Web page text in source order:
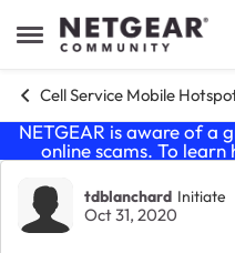
Open Side Menu
Skip to content
Cell Service Mobile Hotspot
NETGEAR is aware of a
online scams. To
Forumtdblanchard Initiate
Oct 31, 2020